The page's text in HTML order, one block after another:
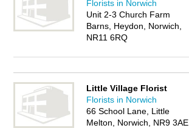
Florists in Norwich
Unit 2-3 Church Farm
Barns, Heydon, Norwich,
NR11 6RQ
Little Village Florist
Florists in Norwich
66 School Lane, Little
Melton, Norwich, NR9 3AE